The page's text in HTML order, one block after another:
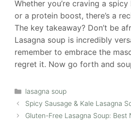
Whether you’re craving a
or a protein boost, there’s a
The key takeaway? Don’t be
Lasagna soup is incredibly
remember to embrace the
regret it. Now go forth and
Categories
lasagna soup
Spicy Sausage & Kale Lasagna
Gluten-Free Lasagna Soup: Best